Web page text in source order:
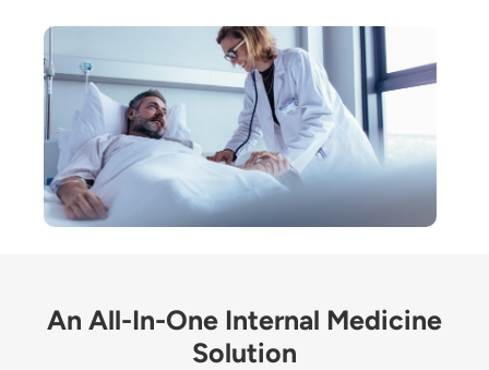
An All-In-One Internal Medicine
Solution